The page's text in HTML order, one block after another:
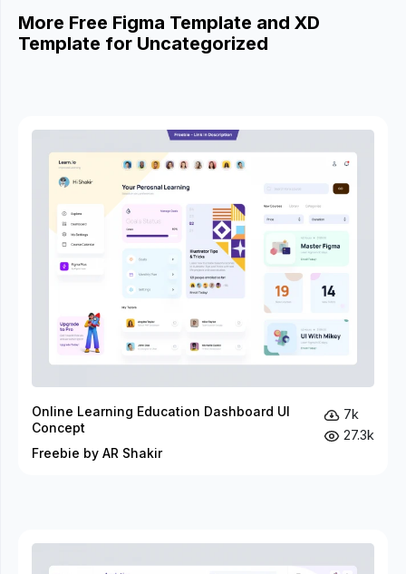
More Free Figma Template and XD
Template for Uncategorized
Online Learning Education Dashboard UI
Concept
Freebie by AR Shakir
7k
27.3k